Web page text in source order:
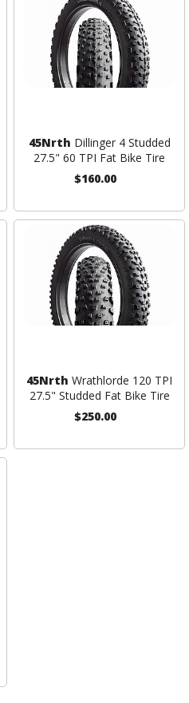
45Nrth Dillinger 4 Studded
27.5" 60 TPI Fat Bike Tire
$160.00
45Nrth Wrathlorde 120 TPI
27.5" Studded Fat Bike Tire
$250.00